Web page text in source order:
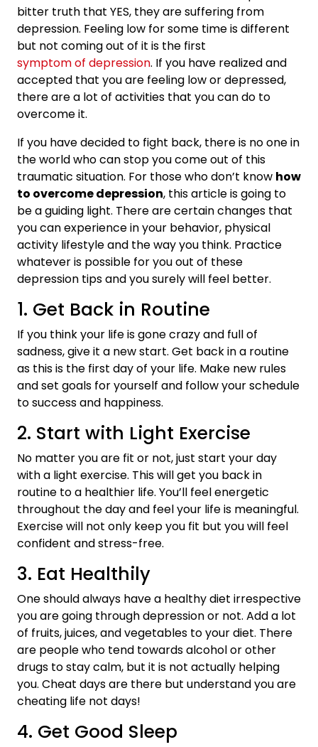
bitter truth that YES, they are suffering from
depression. Feeling low for some time is different
but not coming out of it is the first
symptom of depression. If you have realized and
accepted that you are feeling low or depressed,
there are a lot of activities that you can do to
overcome it.
If you have decided to fight back, there is no one in
the world who can stop you come out of this
traumatic situation. For those who don’t know how
to overcome depression, this article is going to
be a guiding light. There are certain changes that
you can experience in your behavior, physical
activity lifestyle and the way you think. Practice
whatever is possible for you out of these
depression tips and you surely will feel better.
1. Get Back in Routine
If you think your life is gone crazy and full of
sadness, give it a new start. Get back in a routine
as this is the first day of your life. Make new rules
and set goals for yourself and follow your schedule
to success and happiness.
2. Start with Light Exercise
No matter you are fit or not, just start your day
with a light exercise. This will get you back in
routine to a healthier life. You’ll feel energetic
throughout the day and feel your life is meaningful.
Exercise will not only keep you fit but you will feel
confident and stress-free.
3. Eat Healthily
One should always have a healthy diet irrespective
you are going through depression or not. Add a lot
of fruits, juices, and vegetables to your diet. There
are people who tend towards alcohol or other
drugs to stay calm, but it is not actually helping
you. Cheat days are there but understand you are
cheating life not days!
4. Get Good Sleep